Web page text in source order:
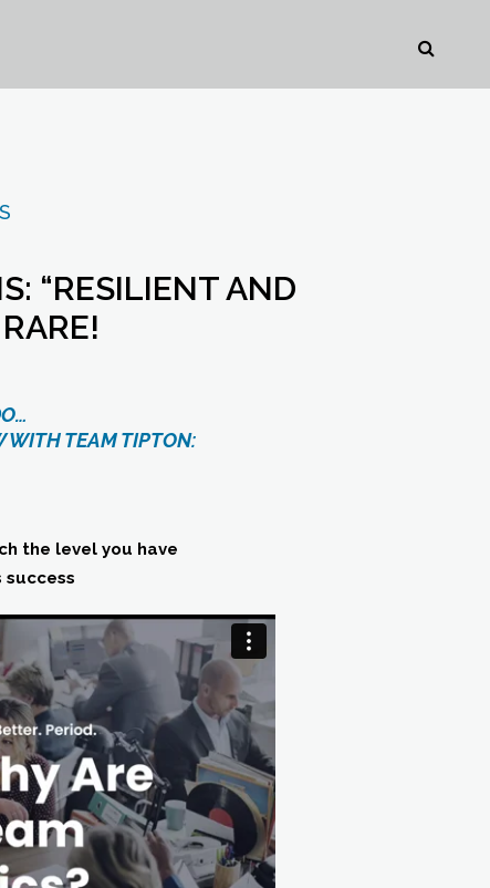
“RESILIENT AND
WITH TEAM TIPTON:
the level you have
success